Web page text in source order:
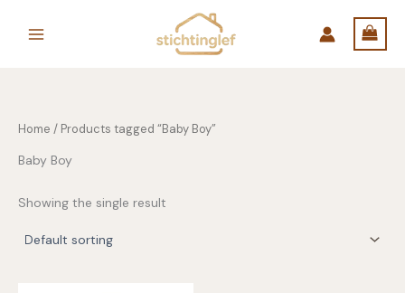
Home / Products tagged “Baby Boy”
Baby Boy
Showing the single result